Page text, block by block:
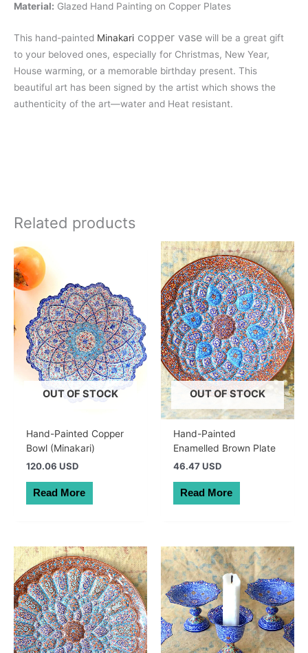
Material: Glazed Hand Painting on Copper Plates
This hand-painted Minakari copper vase will be a great gift
to your beloved ones, especially for Christmas, New Year,
House warming, or a memorable birthday present. This
beautiful art has been signed by the artist which shows the
authenticity of the art—water and Heat resistant.
Related products
OUT OF STOCK
Hand-Painted Copper
Bowl (Minakari)
120.06 USD
Read More
OUT OF STOCK
Hand-Painted
Enamelled Brown Plate
46.47 USD
Read More